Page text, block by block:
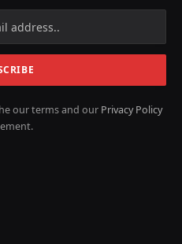
our terms and our Privacy Policy